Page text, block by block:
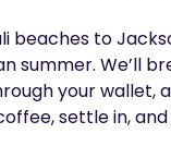
beaches to
summer. We’ll
your wallet,
settle in,